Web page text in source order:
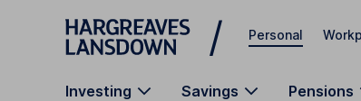
Skip to main content
Personal
Investing Savings Pensions